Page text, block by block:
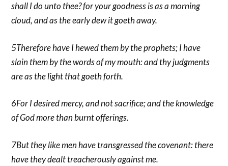
shall I do unto thee? for your goodness is as a morning
cloud, and as the early dew it goeth away.
5Therefore have I hewed them by the prophets; I have
slain them by the words of my mouth: and thy judgments
are as the light that goeth forth.
6For I desired mercy, and not sacrifice; and the knowledge
of God more than burnt offerings.
7But they like men have transgressed the covenant: there
have they dealt treacherously against me.